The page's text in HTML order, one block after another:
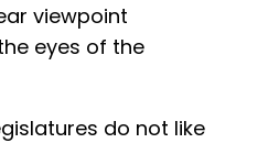
viewpoint
eyes of the
do not like